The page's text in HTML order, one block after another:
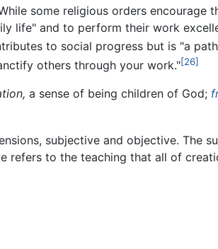
some religious orders encourage
life" and to perform their work
to social progress but is "a
others through your work."[26]
a sense of being children of God;
subjective and objective. The
refers to the teaching that all of